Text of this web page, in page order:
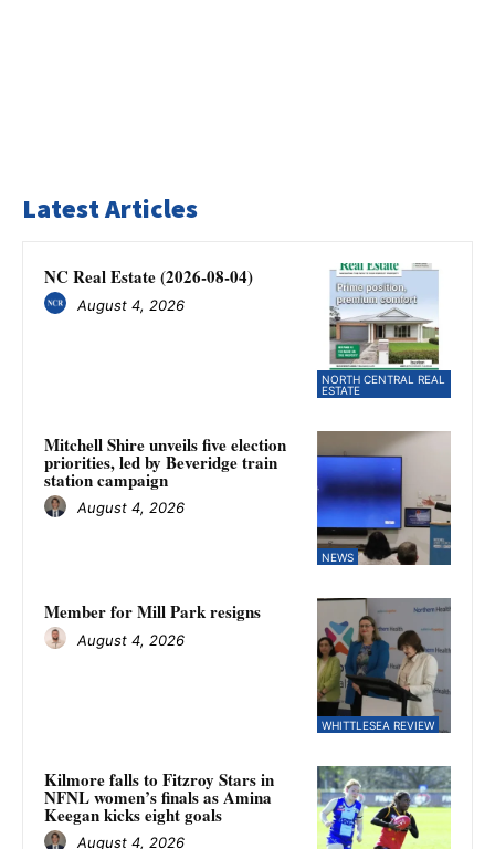
Latest Articles
NORTH CENTRAL REAL
ESTATE
NC Real Estate (2026-08-04)
August 4, 2026
NEWS
Mitchell Shire unveils five election
priorities, led by Beveridge train
station campaign
August 4, 2026
WHITTLESEA REVIEW
Member for Mill Park resigns
August 4, 2026
Kilmore falls to Fitzroy Stars in
NFNL women’s finals as Amina
Keegan kicks eight goals
August 4, 2026